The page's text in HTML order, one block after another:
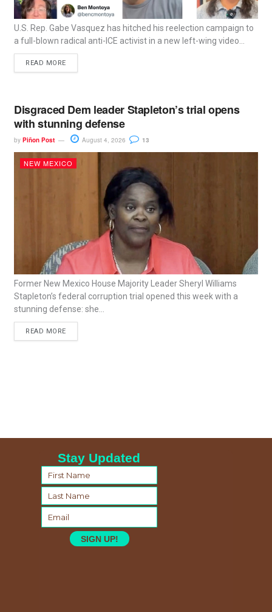
U.S. Rep. Gabe Vasquez has hitched his reelection campaign to
a full-blown radical anti-ICE activist in a new left-wing video...
READ MORE
Disgraced Dem leader Stapleton’s trial opens
with stunning defense
by Piñon Post August 4, 2026 13
NEW MEXICO
Former New Mexico House Majority Leader Sheryl Williams
Stapleton’s federal corruption trial opened this week with a
stunning defense: she...
READ MORE
Stay Updated
SIGN UP!